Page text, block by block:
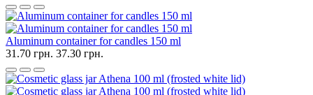
Aluminum container for candles 150 ml
31.70 грн. 37.30 грн.